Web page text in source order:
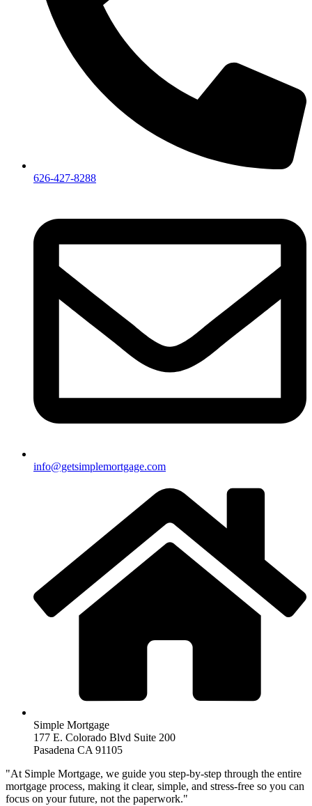
626-427-8288
info@getsimplemortgage.com
Simple Mortgage
177 E. Colorado Blvd Suite 200
Pasadena CA 91105
"At Simple Mortgage, we guide you step-by-step through the entire
mortgage process, making it clear, simple, and stress-free so you can
focus on your future, not the paperwork."